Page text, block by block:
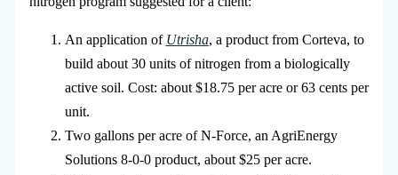
An application of Utrisha, a product from Corteva, to
build about 30 units of nitrogen from a biologically
active soil. Cost: about $18.75 per acre or 63 cents per
unit.
Two gallons per acre of N-Force, an AgriEnergy
Solutions 8-0-0 product, about $25 per acre.